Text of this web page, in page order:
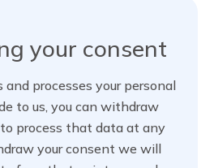
your consent
processes your personal
to us, you can withdraw
process that data at any
your consent we will